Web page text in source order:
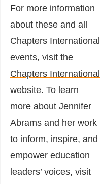
For more information
about these and all
Chapters International
events, visit the
Chapters International
website. To learn
more about Jennifer
Abrams and her work
to inform, inspire, and
empower education
leaders’ voices, visit